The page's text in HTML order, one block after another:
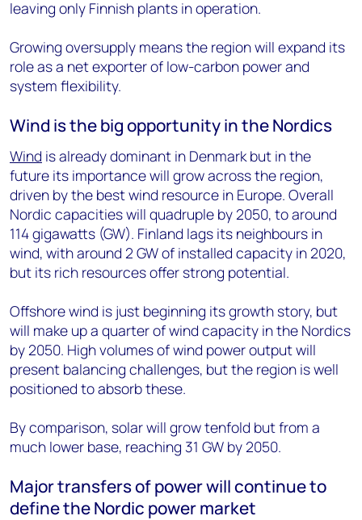
leaving only Finnish plants in operation.
Growing oversupply means the region will expand its
role as a net exporter of low-carbon power and
system flexibility.
Wind is the big opportunity in the Nordics
Wind is already dominant in Denmark but in the
future its importance will grow across the region,
driven by the best wind resource in Europe. Overall
Nordic capacities will quadruple by 2050, to around
114 gigawatts (GW). Finland lags its neighbours in
wind, with around 2 GW of installed capacity in 2020,
but its rich resources offer strong potential.
Offshore wind is just beginning its growth story, but
will make up a quarter of wind capacity in the Nordics
by 2050. High volumes of wind power output will
present balancing challenges, but the region is well
positioned to absorb these.
By comparison, solar will grow tenfold but from a
much lower base, reaching 31 GW by 2050.
Major transfers of power will continue to
define the Nordic power market